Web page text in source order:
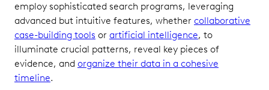
employ sophisticated search programs, leveraging
advanced but intuitive features, whether collaborative
case-building tools or artificial intelligence, to
illuminate crucial patterns, reveal key pieces of
evidence, and organize their data in a cohesive
timeline.